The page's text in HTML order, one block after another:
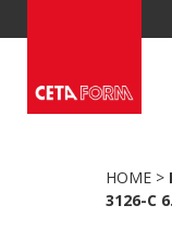
to
HOME >
3126-C